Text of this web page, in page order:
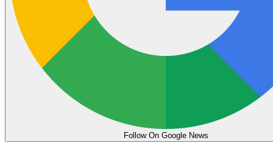
Follow On Google News